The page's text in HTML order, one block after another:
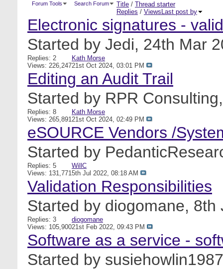
Forum Tools Search Forum Title / Thread starter
Replies / Views Last post by
Electronic signatures -
Started by Jedi, 24th Mar
Replies: 2
Views: 226,247
Kath Morse
21st Oct 2024, 03:01 PM
Editing an Audit Trail
Started by RPR Consulting
Replies: 8
Views: 265,891
Kath Morse
21st Oct 2024, 02:49 PM
eSOURCE Vendors /
Started by
Replies: 5
Views: 131,771
WillC
5th Jul 2022, 08:18 AM
Validation Responsibilities
Started by diogomane, 8th
Replies: 3
Views: 105,900
diogomane
21st Feb 2022, 09:43 PM
Software as a service -
Started by susiehowlin1987